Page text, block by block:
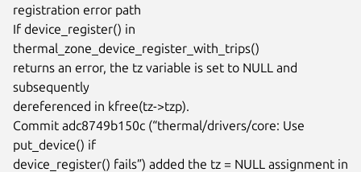
registration error path
If device_register() in
thermal_zone_device_register_with_trips()
returns an error, the tz variable is set to NULL and
subsequently
dereferenced in kfree(tz->tzp).
Commit adc8749b150c (“thermal/drivers/core: Use
put_device() if
device_register() fails”) added the tz = NULL assignment in